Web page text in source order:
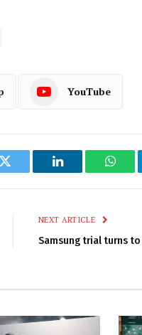
YouTube
Twitter LinkedIn
NEXT ARTICLE
Samsung trial turns to